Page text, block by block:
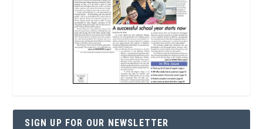
SIGN UP FOR OUR NEWSLETTER